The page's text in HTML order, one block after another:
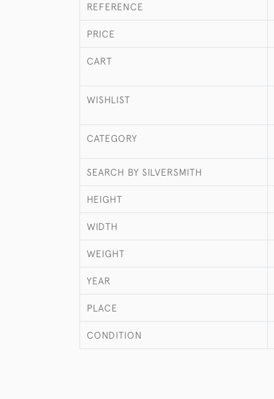
REFERENCE
PRICE
CART
WISHLIST
CATEGORY
SEARCH BY SILVERSMITH
HEIGHT
WIDTH
WEIGHT
YEAR
PLACE
CONDITION